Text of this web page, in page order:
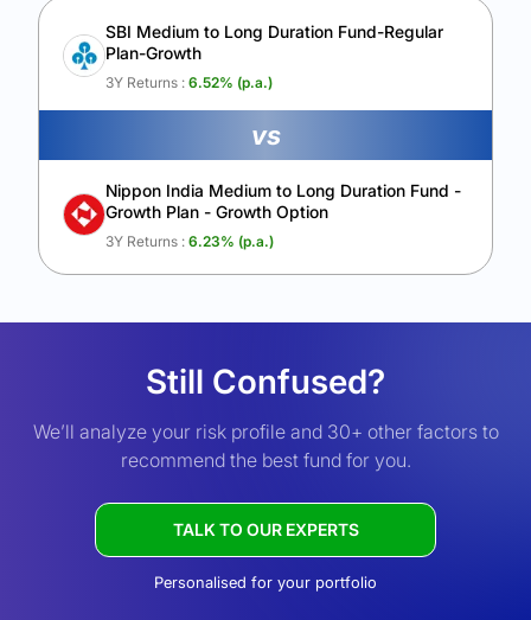
SBI Medium to Long Duration Fund-Regular
Plan-Growth
3Y Returns : 6.52% (p.a.)
vs
Nippon India Medium to Long Duration Fund -
Growth Plan - Growth Option
3Y Returns : 6.23% (p.a.)
Still Confused?
We’ll analyze your risk profile and 30+ other factors to
recommend the best fund for you.
TALK TO OUR EXPERTS
Personalised for your portfolio